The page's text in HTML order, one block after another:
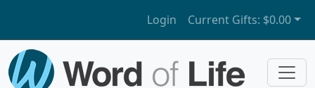
Login Current Gifts: $0.00